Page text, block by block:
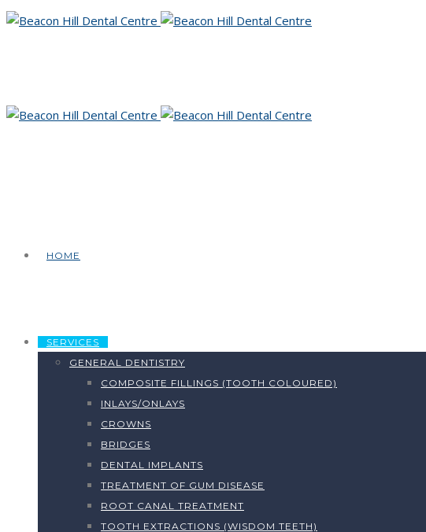
HOME
SERVICES
GENERAL DENTISTRY
COMPOSITE FILLINGS (TOOTH COLOURED)
INLAYS/ONLAYS
CROWNS
BRIDGES
DENTAL IMPLANTS
TREATMENT OF GUM DISEASE
ROOT CANAL TREATMENT
TOOTH EXTRACTIONS (WISDOM TEETH)